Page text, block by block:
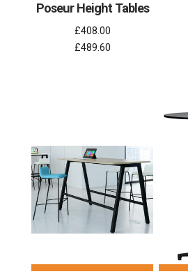
Poseur Height Tables
£408.00
£489.60